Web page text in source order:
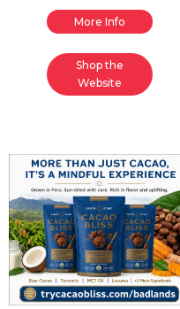
More Info
Shop the
Website